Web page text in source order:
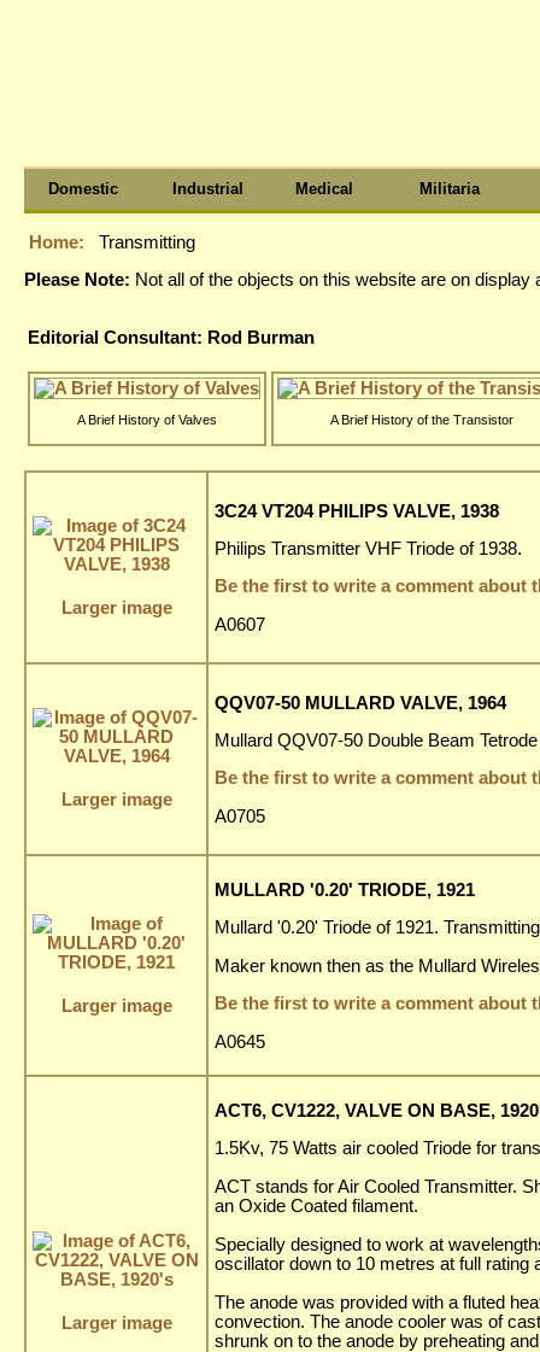
Domestic Industrial Medical Militaria
Home:
Transmitting
Please Note: Not all of the objects on this website are on display
Editorial Consultant: Rod Burman
A Brief History of Valves A Brief History of the Transistor
Larger image
3C24 VT204 PHILIPS VALVE, 1938
Philips Transmitter VHF Triode of 1938.
Be the first to write a comment about
A0607
Larger image
QQV07-50 MULLARD VALVE, 1964
Mullard QQV07-50 Double Beam
Be the first to write a comment about
A0705
Larger image
MULLARD '0.20' TRIODE, 1921
Mullard '0.20' Triode of 1921.
Maker known then as the Mullard
Be the first to write a comment about
A0645
Larger image
ACT6, CV1222, VALVE ON BASE,
1.5Kv, 75 Watts air cooled Triode for
ACT stands for Air Cooled Transmitter.
an Oxide Coated filament.
Specially designed to work at
oscillator down to 10 metres at full
The anode was provided with a fluted
convection. The anode cooler was of
shrunk on to the anode by preheating